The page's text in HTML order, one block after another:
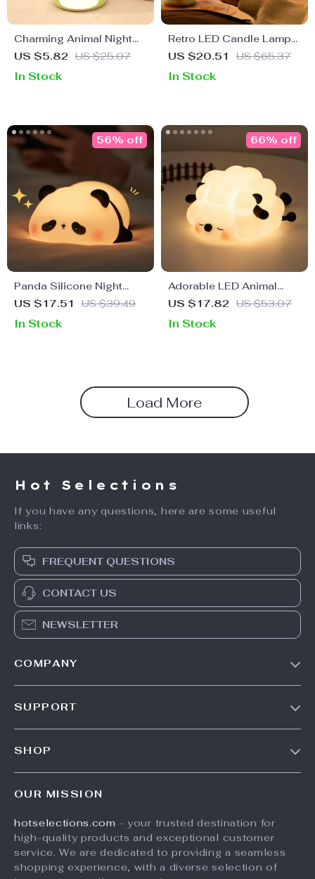
Charming Animal Night
Light for Kids – USB
Lamp
US $5.82 US $25.07
In Stock
Retro LED Candle Lamp
Night Light
US $20.51 US $65.37
In Stock
Panda Silicone Night
Light
US $17.51 US $39.49
56% off
In Stock
Adorable LED Animal
Night Light
US $17.82 US $53.07
66% off
In Stock
Load More
Hot Selections
If you have any questions, here are some useful
links:
FREQUENT QUESTIONS
CONTACT US
NEWSLETTER
COMPANY
Affiliates
Investor Relations
SUPPORT
Payment Methods
Order Status
SHOP
What’s New
Account
Privacy Policy
OUR MISSION
hotselections.com - your trusted destination for
high-quality products and exceptional customer
service. We are dedicated to providing a seamless
shopping experience, with a diverse selection of